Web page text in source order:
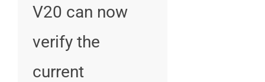
V20 can now
verify the
current